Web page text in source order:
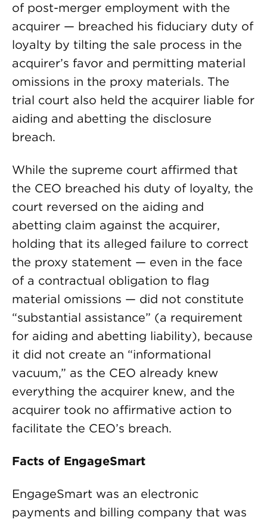
of post-merger employment with the
acquirer — breached his fiduciary duty of
loyalty by tilting the sale process in the
acquirer’s favor and permitting material
omissions in the proxy materials. The
trial court also held the acquirer liable for
aiding and abetting the disclosure
breach.
While the supreme court affirmed that
the CEO breached his duty of loyalty, the
court reversed on the aiding and
abetting claim against the acquirer,
holding that its alleged failure to correct
the proxy statement — even in the face
of a contractual obligation to flag
material omissions — did not constitute
“substantial assistance” (a requirement
for aiding and abetting liability), because
it did not create an “informational
vacuum,” as the CEO already knew
everything the acquirer knew, and the
acquirer took no affirmative action to
facilitate the CEO’s breach.
Facts of EngageSmart
EngageSmart was an electronic
payments and billing company that was